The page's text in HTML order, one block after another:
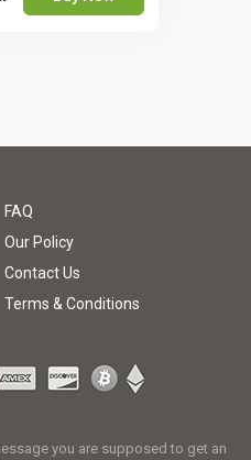
FAQ
Our Policy
Contact Us
Terms & Conditions
you are supposed to get an